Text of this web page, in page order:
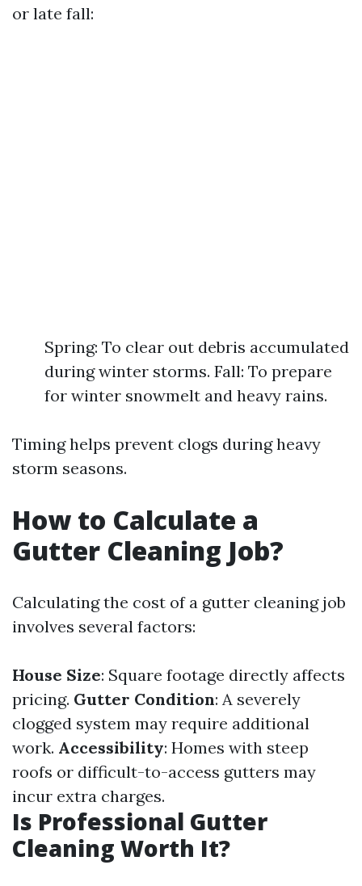
or late fall:
Spring: To clear out debris accumulated
during winter storms. Fall: To prepare
for winter snowmelt and heavy rains.
Timing helps prevent clogs during heavy
storm seasons.
How to Calculate a
Gutter Cleaning Job?
Calculating the cost of a gutter cleaning job
involves several factors:
House Size: Square footage directly affects
pricing. Gutter Condition: A severely
clogged system may require additional
work. Accessibility: Homes with steep
roofs or difficult-to-access gutters may
incur extra charges.
Is Professional Gutter
Cleaning Worth It?